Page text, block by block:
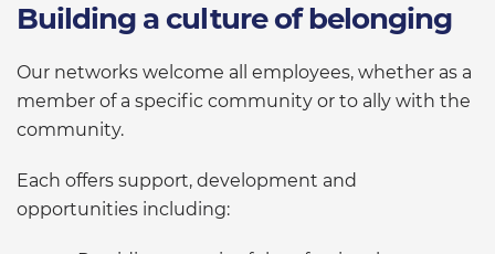
Building a culture of belonging
Our networks welcome all employees, whether as a
member of a specific community or to ally with the
community.
Each offers support, development and
opportunities including: